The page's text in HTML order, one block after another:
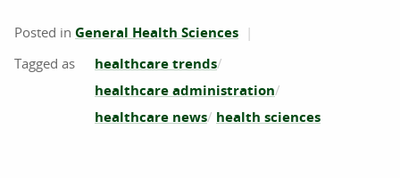
Posted in General Health Sciences
healthcare trends
healthcare administration
healthcare news health sciences